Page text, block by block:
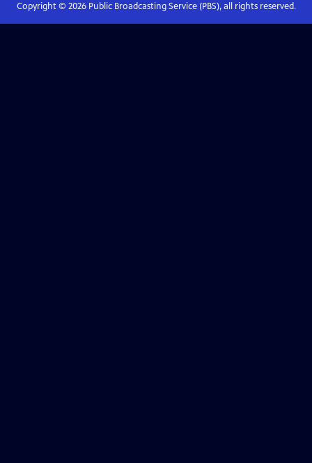
Copyright © 2026Public Broadcasting Service (PBS), all rights reserved.